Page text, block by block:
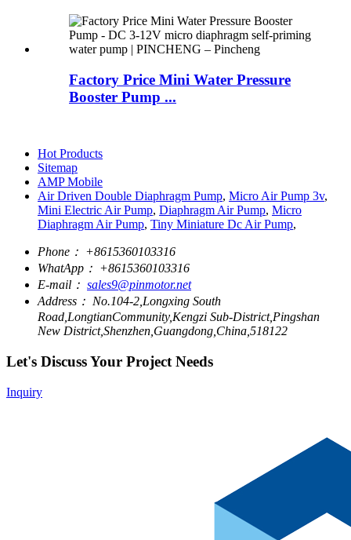
Factory Price Mini Water Pressure
Booster Pump ...
Hot Products
Sitemap
AMP Mobile
Air Driven Double Diaphragm Pump, Micro Air Pump 3v,
Mini Electric Air Pump, Diaphragm Air Pump, Micro
Diaphragm Air Pump, Tiny Miniature Dc Air Pump,
Phone： +8615360103316
WhatApp： +8615360103316
E-mail： sales9@pinmotor.net
Address： No.104-2,Longxing South
Road,LongtianCommunity,Kengzi Sub-District,Pingshan
New District,Shenzhen,Guangdong,China,518122
Let's Discuss Your Project Needs
Inquiry